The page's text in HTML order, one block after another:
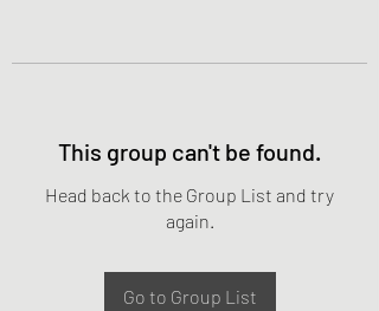
This group can't be found.
Head back to the Group List and try
again.
Go to Group List